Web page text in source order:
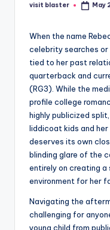
Posted
visit blaster May
When the name
celebrity searches
tied to her past
quarterback and
(RG3). While the
profile college
highly publicized
liddicoat kids and
deserves its own
blinding glare of the
entirely on creating a
environment for her
Navigating the
challenging for
young child from